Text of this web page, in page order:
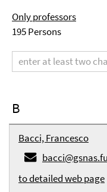
Only professors
195 Persons
term
B
Bacci, Francesco
to detailed web page